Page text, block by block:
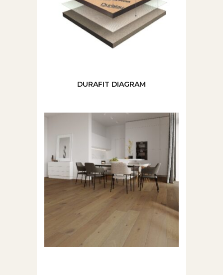
DURAFIT DIAGRAM